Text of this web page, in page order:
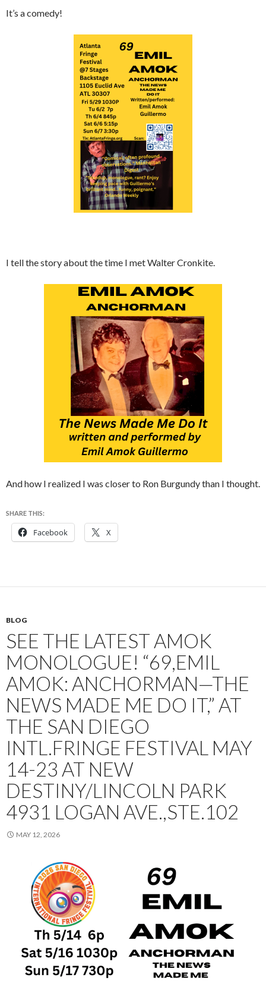
It’s a comedy!
I tell the story about the time I met Walter Cronkite.
And how I realized I was closer to Ron Burgundy than I thought.
SHARE THIS:
Facebook X
BLOG
SEE THE LATEST AMOK
MONOLOGUE! “69,EMIL
AMOK: ANCHORMAN—THE
NEWS MADE ME DO IT,” AT
THE SAN DIEGO
INTL.FRINGE FESTIVAL MAY
14-23 AT NEW
DESTINY/LINCOLN PARK
4931 LOGAN AVE.,STE.102
MAY 12, 2026